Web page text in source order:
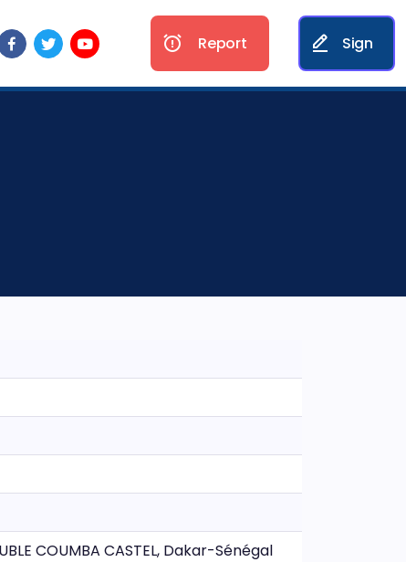
Report Sign
COUMBA CASTEL, Dakar-Sénégal